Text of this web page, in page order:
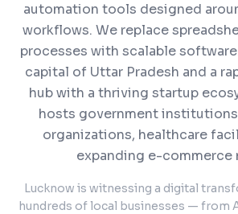
automation tools designed
workflows. We replace
processes with scalable
capital of Uttar Pradesh and a
hub with a thriving startup
hosts government
organizations, healthcare
expanding e-commerce
Lucknow is witnessing a digital
hundreds of local businesses — from